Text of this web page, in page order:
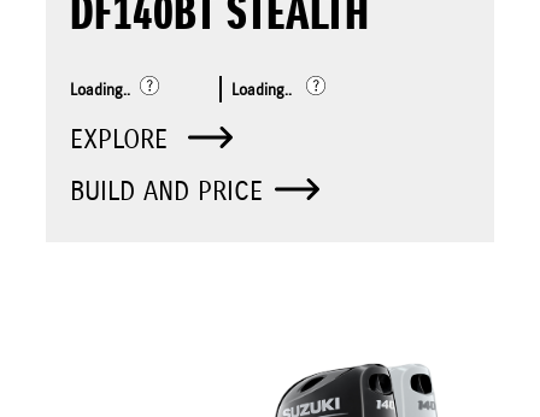
DF140BT STEALTH
Loading.. Loading..
EXPLORE
BUILD AND PRICE